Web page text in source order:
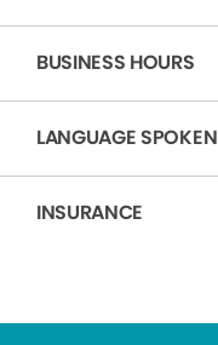
BUSINESS HOURS
LANGUAGE SPOKEN
INSURANCE